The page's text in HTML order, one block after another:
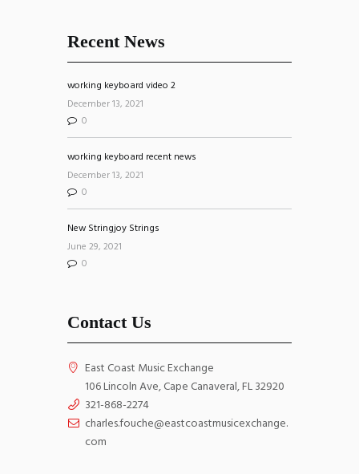
Recent News
working keyboard video 2
December 13, 2021
0
working keyboard recent news
December 13, 2021
0
New Stringjoy Strings
June 29, 2021
0
Contact Us
East Coast Music Exchange
106 Lincoln Ave, Cape Canaveral, FL 32920
321-868-2274
charles.fouche@eastcoastmusicexchange.
com